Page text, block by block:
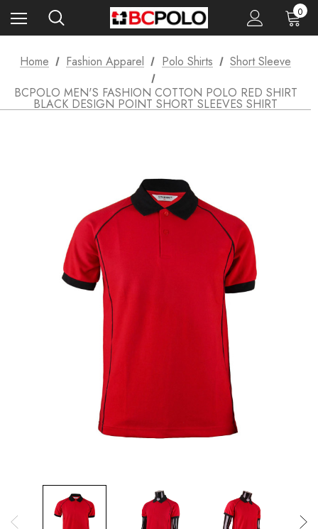
0
Home Fashion Apparel Polo Shirts
Short Sleeve
BCPOLO MEN'S FASHION COTTON POLO RED SHIRT
BLACK DESIGN POINT SHORT SLEEVES SHIRT